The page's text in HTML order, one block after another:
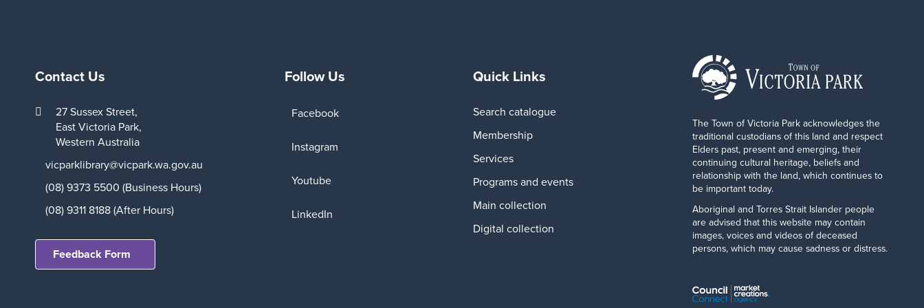
Contact Us
27 Sussex Street,
East Victoria Park,
Western Australia
vicparklibrary@vicpark.wa.gov.au
(08) 9373 5500 (Business Hours)
(08) 9311 8188 (After Hours)
Feedback Form
Follow Us
Facebook
Instagram
Youtube
LinkedIn
Quick Links
Search catalogue
Membership
Services
Programs and events
Main collection
Digital collection
The Town of Victoria Park acknowledges the
traditional custodians of this land and respect
Elders past, present and emerging, their
continuing cultural heritage, beliefs and
relationship with the land, which continues to
be important today.
Aboriginal and Torres Strait Islander people
are advised that this website may contain
images, voices and videos of deceased
persons, which may cause sadness or distress.